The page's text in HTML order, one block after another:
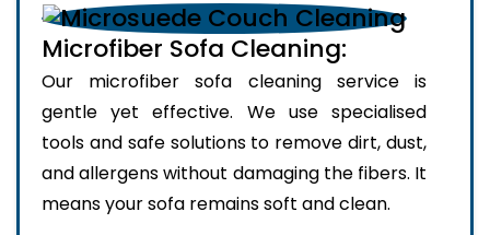
Microfiber Sofa Cleaning:
Our microfiber sofa cleaning service is
gentle yet effective. We use specialised
tools and safe solutions to remove dirt, dust,
and allergens without damaging the fibers. It
means your sofa remains soft and clean.